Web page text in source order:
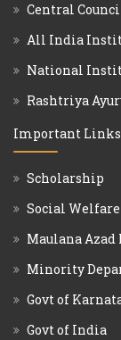
Central
All India
National
Rashtriya
Important Links
Scholarship
Social
Maulana Azad
Minority
Govt of
Govt of India